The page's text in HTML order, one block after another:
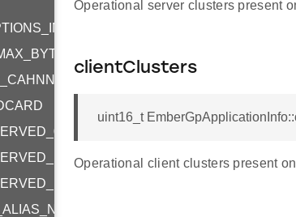
Operational server clusters present
clientClusters
uint16_t
Operational client clusters present